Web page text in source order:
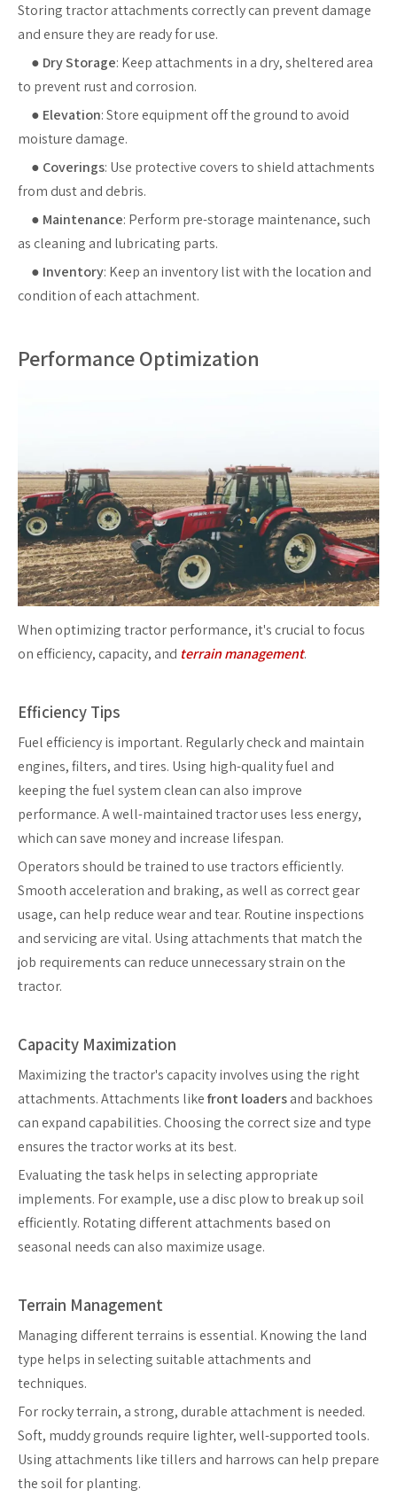
Storing tractor attachments correctly can prevent damage
and ensure they are ready for use.
● Dry Storage: Keep attachments in a dry, sheltered area
to prevent rust and corrosion.
● Elevation: Store equipment off the ground to avoid
moisture damage.
● Coverings: Use protective covers to shield attachments
from dust and debris.
● Maintenance: Perform pre-storage maintenance, such
as cleaning and lubricating parts.
● Inventory: Keep an inventory list with the location and
condition of each attachment.
Performance Optimization
When optimizing tractor performance, it's crucial to focus
on efficiency, capacity, and terrain management.
Efficiency Tips
Fuel efficiency is important. Regularly check and maintain
engines, filters, and tires. Using high-quality fuel and
keeping the fuel system clean can also improve
performance. A well-maintained tractor uses less energy,
which can save money and increase lifespan.
Operators should be trained to use tractors efficiently.
Smooth acceleration and braking, as well as correct gear
usage, can help reduce wear and tear. Routine inspections
and servicing are vital. Using attachments that match the
job requirements can reduce unnecessary strain on the
tractor.
Capacity Maximization
Maximizing the tractor's capacity involves using the right
attachments. Attachments likefront loadersand backhoes
can expand capabilities. Choosing the correct size and type
ensures the tractor works at its best.
Evaluating the task helps in selecting appropriate
implements. For example, use a disc plow to break up soil
efficiently. Rotating different attachments based on
seasonal needs can also maximize usage.
Terrain Management
Managing different terrains is essential. Knowing the land
type helps in selecting suitable attachments and
techniques.
For rocky terrain, a strong, durable attachment is needed.
Soft, muddy grounds require lighter, well-supported tools.
Using attachments like tillers and harrows can help prepare
the soil for planting.